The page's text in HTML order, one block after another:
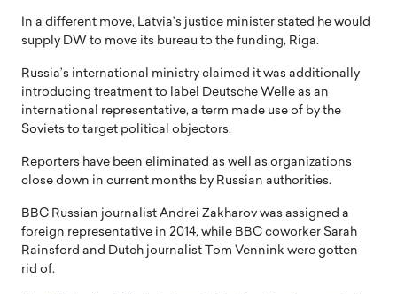
In a different move, Latvia’s justice minister stated he would
supply DW to move its bureau to the funding, Riga.
Russia’s international ministry claimed it was additionally
introducing treatment to label Deutsche Welle as an
international representative, a term made use of by the
Soviets to target political objectors.
Reporters have been eliminated as well as organizations
close down in current months by Russian authorities.
BBC Russian journalist Andrei Zakharov was assigned a
foreign representative in 2014, while BBC coworker Sarah
Rainsford and Dutch journalist Tom Vennink were gotten
rid of.